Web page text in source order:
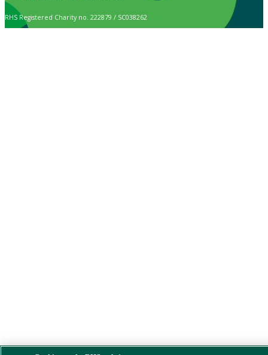
RHS Registered Charity no. 222879 / SC038262